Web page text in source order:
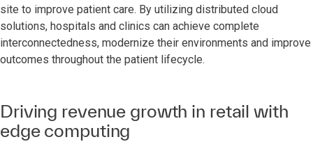
site to improve patient care. By utilizing distributed cloud
solutions, hospitals and clinics can achieve complete
interconnectedness, modernize their environments and improve
outcomes throughout the patient lifecycle.
Driving revenue growth in retail with
edge computing